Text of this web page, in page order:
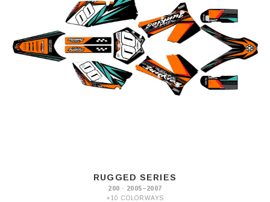
RUGGED SERIES
200 · 2005–2007
+10 COLORWAYS